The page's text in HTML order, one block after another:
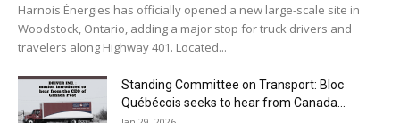
Harnois Énergies has officially opened a new large-scale site in
Woodstock, Ontario, adding a major stop for truck drivers and
travelers along Highway 401. Located...
Standing Committee on Transport: Bloc
Québécois seeks to hear from Canada...